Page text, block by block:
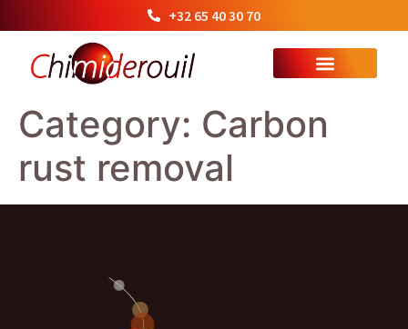
+32 65 40 30 70
Category: Carbon
rust removal